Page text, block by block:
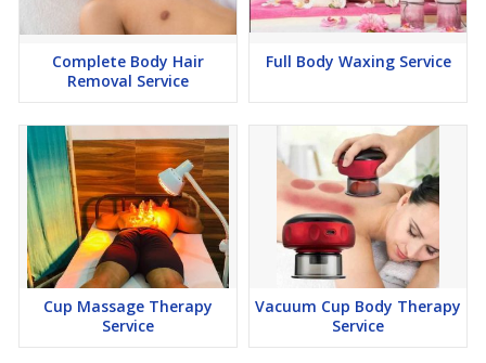
Complete Body Hair
Removal Service
Full Body Waxing Service
Cup Massage Therapy
Service
Vacuum Cup Body Therapy
Service